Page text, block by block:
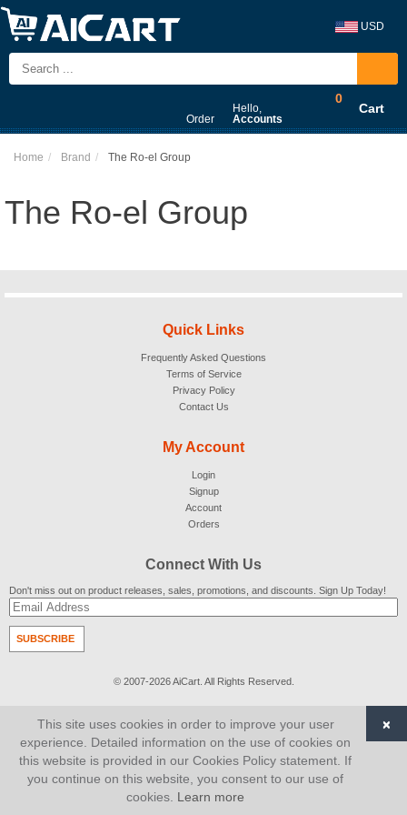
USD
Order
Hello,
Accounts
0
Cart
Home Brand The Ro-el Group
The Ro-el Group
Quick Links
Frequently Asked Questions
Terms of Service
Privacy Policy
Contact Us
My Account
Login
Signup
Account
Orders
Connect With Us
Don't miss out on product releases, sales, promotions, and discounts. Sign Up Today!
SUBSCRIBE
© 2007-2026AiCart. All Rights Reserved.
This site uses cookies in order to improve your user
experience. Detailed information on the use of cookies on
this website is provided in our Cookies Policy statement. If
you continue on this website, you consent to our use of
cookies. Learn more
×